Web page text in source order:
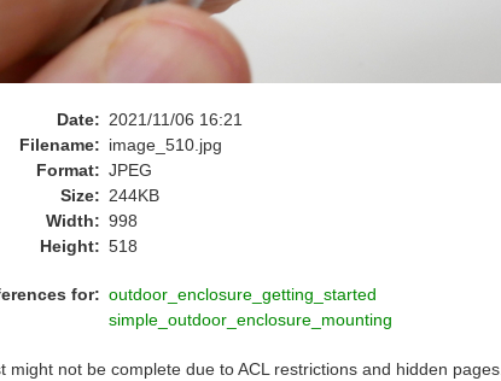
Date: 2021/11/06 16:21
Filename: image_510.jpg
Format: JPEG
Size: 244KB
Width: 998
Height: 518
for: outdoor_enclosure_getting_started
simple_outdoor_enclosure_mounting
might not be complete due to ACL restrictions and hidden pages.